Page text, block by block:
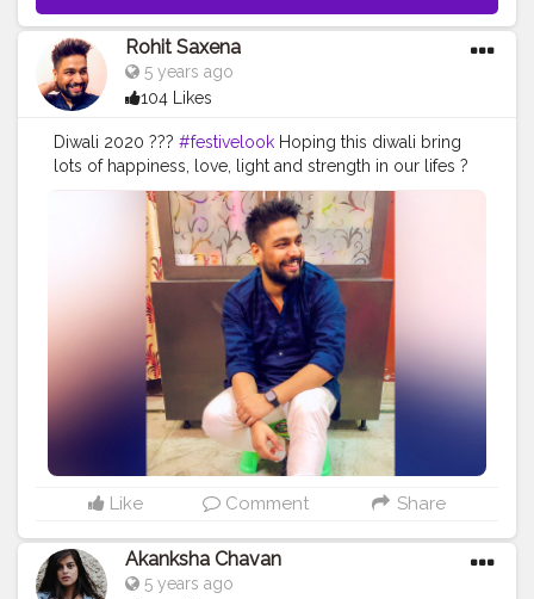
Rohit Saxena
5 years ago
104 Likes
Diwali 2020 ??? #festivelook Hoping this diwali bring
lots of happiness, love, light and strength in our lifes ?
#diwalivibes #ethniclove #festiveseason
Like Comment Share
Akanksha Chavan
5 years ago